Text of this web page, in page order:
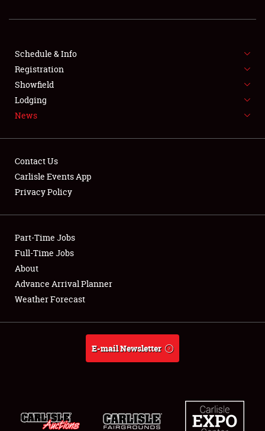
SHOWFIELD
SPONSORSHIP
LODGING
Showfield
Club Relations
Full-Time Jobs
About
Weather Forecast
Schedule & Info
Registration
Showfield
Lodging
News
Contact Us
Carlisle Events App
Privacy Policy
Part-Time Jobs
Full-Time Jobs
About
Advance Arrival Planner
Weather Forecast
E-mail Newsletter